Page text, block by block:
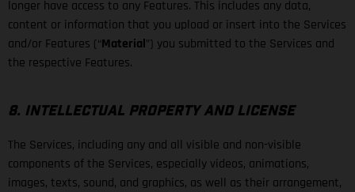
longer have access to any Features. This includes any data,
content or information that you upload or insert into the Services
and/or Features (“Material”) you submitted to the Services and
the respective Features.
8. INTELLECTUAL PROPERTY AND LICENSE
The Services, including any and all visible and non-visible
components of the Services, especially videos, animations,
images, texts, sound, and graphics, as well as their arrangement,